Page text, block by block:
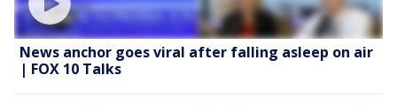
News anchor goes viral after falling asleep on air
| FOX 10 Talks